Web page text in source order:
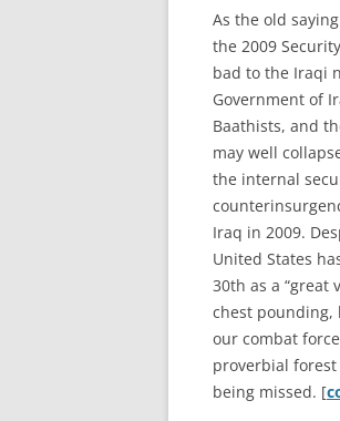
As the old
the 2009
bad to the Iraqi
Government of
Baathists, and
may well
the internal
Iraq in 2009.
United States
30th as a “great
chest pounding,
our combat
proverbial
being missed. [